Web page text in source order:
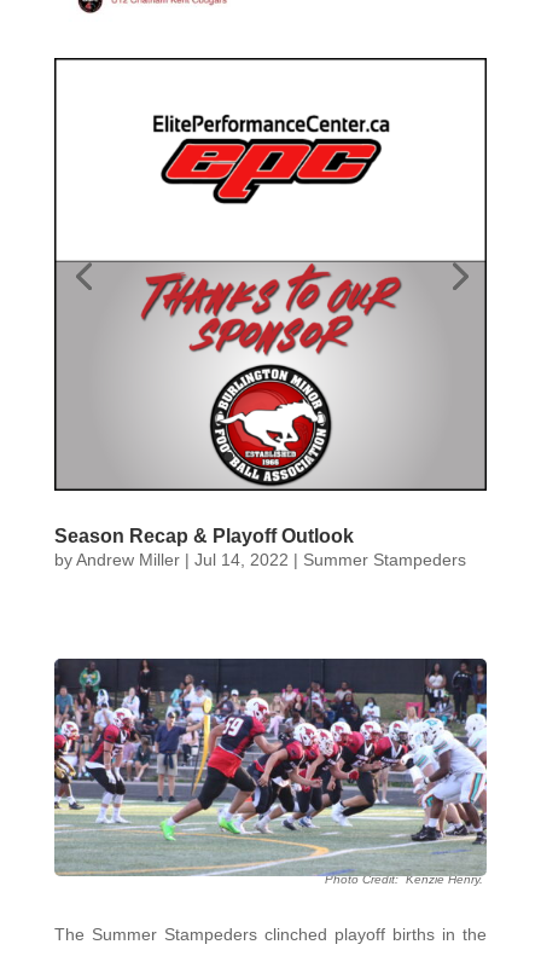
Season Recap & Playoff Outlook
byAndrew Miller| Jul 14, 2022 | Summer Stampeders
Photo Credit: Kenzie Henry.
The Summer Stampeders clinched playoff births in the